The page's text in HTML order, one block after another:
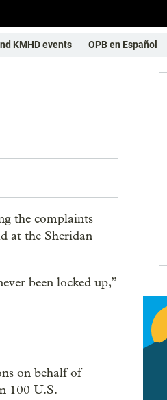
KMHD events OPB en Español
the complaints
at the Sheridan
been locked up,”
on behalf of
100 U.S.